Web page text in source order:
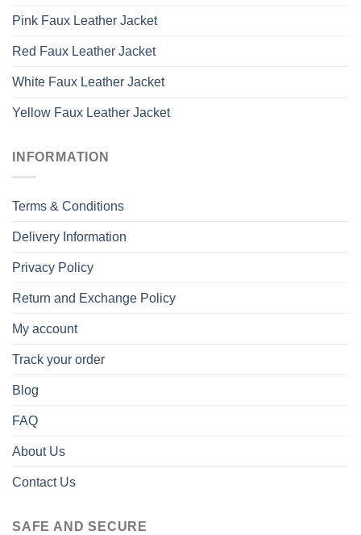
Pink Faux Leather Jacket
Red Faux Leather Jacket
White Faux Leather Jacket
Yellow Faux Leather Jacket
INFORMATION
Terms & Conditions
Delivery Information
Privacy Policy
Return and Exchange Policy
My account
Track your order
Blog
FAQ
About Us
Contact Us
SAFE AND SECURE